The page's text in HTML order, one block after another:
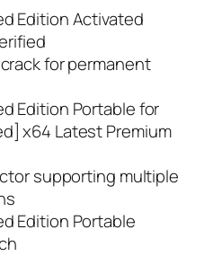
Edition Activated
for permanent
Edition Portable for
x64 Latest Premium
supporting multiple
Edition Portable